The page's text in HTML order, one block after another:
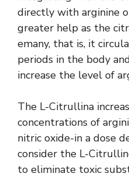
directly with arginine
greater help as the
emany, that is, it
periods in the body
increase the level of
The L-Citrullina
concentrations of
nitric oxide-in a dose
consider the L-
to eliminate toxic